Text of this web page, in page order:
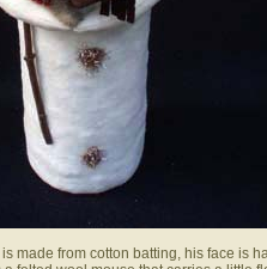
made from cotton batting, his face is